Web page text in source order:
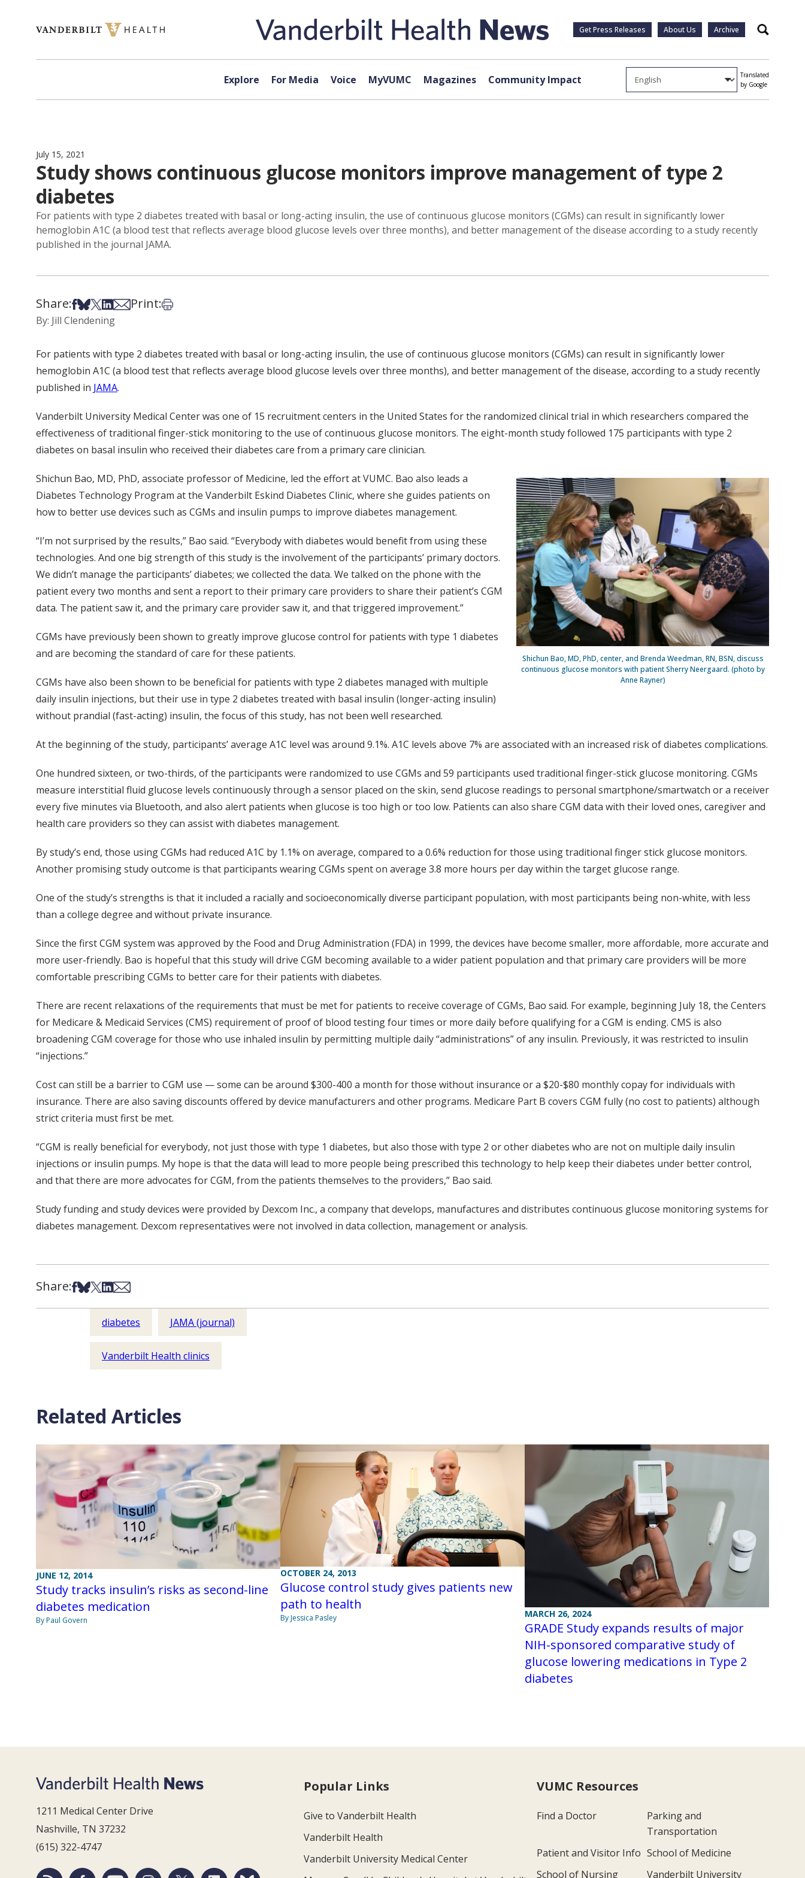
Get Press Releases About Us Archive Search
Explore For Media Voice MyVUMC Magazines Community Impact
Translated
by Google
July 15, 2021
Study shows continuous glucose monitors improve management of type 2
diabetes
For patients with type 2 diabetes treated with basal or long-acting insulin, the use of continuous glucose monitors (CGMs) can result in significantly lower
hemoglobin A1C (a blood test that reflects average blood glucose levels over three months), and better management of the disease according to a study recently
published in the journal JAMA.
Share:Share on Facebook
Share on Bsky
Share on X
Share on LinkedIn
Share via Email
Print:Print this article
By: Jill Clendening
For patients with type 2 diabetes treated with basal or long-acting insulin, the use of continuous glucose monitors (CGMs) can result in significantly lower
hemoglobin A1C (a blood test that reflects average blood glucose levels over three months), and better management of the disease, according to a study recently
published in JAMA.
Vanderbilt University Medical Center was one of 15 recruitment centers in the United States for the randomized clinical trial in which researchers compared the
effectiveness of traditional finger-stick monitoring to the use of continuous glucose monitors. The eight-month study followed 175 participants with type 2
diabetes on basal insulin who received their diabetes care from a primary care clinician.
Shichun Bao, MD, PhD, center, and Brenda Weedman, RN, BSN, discuss
continuous glucose monitors with patient Sherry Neergaard. (photo by
Anne Rayner)
Shichun Bao, MD, PhD, associate professor of Medicine, led the effort at VUMC. Bao also leads a
Diabetes Technology Program at the Vanderbilt Eskind Diabetes Clinic, where she guides patients on
how to better use devices such as CGMs and insulin pumps to improve diabetes management.
“I’m not surprised by the results,” Bao said. “Everybody with diabetes would benefit from using these
technologies. And one big strength of this study is the involvement of the participants’ primary doctors.
We didn’t manage the participants’ diabetes; we collected the data. We talked on the phone with the
patient every two months and sent a report to their primary care providers to share their patient’s CGM
data. The patient saw it, and the primary care provider saw it, and that triggered improvement.”
CGMs have previously been shown to greatly improve glucose control for patients with type 1 diabetes
and are becoming the standard of care for these patients.
CGMs have also been shown to be beneficial for patients with type 2 diabetes managed with multiple
daily insulin injections, but their use in type 2 diabetes treated with basal insulin (longer-acting insulin)
without prandial (fast-acting) insulin, the focus of this study, has not been well researched.
At the beginning of the study, participants’ average A1C level was around 9.1%. A1C levels above 7% are associated with an increased risk of diabetes complications.
One hundred sixteen, or two-thirds, of the participants were randomized to use CGMs and 59 participants used traditional finger-stick glucose monitoring. CGMs
measure interstitial fluid glucose levels continuously through a sensor placed on the skin, send glucose readings to personal smartphone/smartwatch or a receiver
every five minutes via Bluetooth, and also alert patients when glucose is too high or too low. Patients can also share CGM data with their loved ones, caregiver and
health care providers so they can assist with diabetes management.
By study’s end, those using CGMs had reduced A1C by 1.1% on average, compared to a 0.6% reduction for those using traditional finger stick glucose monitors.
Another promising study outcome is that participants wearing CGMs spent on average 3.8 more hours per day within the target glucose range.
One of the study’s strengths is that it included a racially and socioeconomically diverse participant population, with most participants being non-white, with less
than a college degree and without private insurance.
Since the first CGM system was approved by the Food and Drug Administration (FDA) in 1999, the devices have become smaller, more affordable, more accurate and
more user-friendly. Bao is hopeful that this study will drive CGM becoming available to a wider patient population and that primary care providers will be more
comfortable prescribing CGMs to better care for their patients with diabetes.
There are recent relaxations of the requirements that must be met for patients to receive coverage of CGMs, Bao said. For example, beginning July 18, the Centers
for Medicare & Medicaid Services (CMS) requirement of proof of blood testing four times or more daily before qualifying for a CGM is ending. CMS is also
broadening CGM coverage for those who use inhaled insulin by permitting multiple daily “administrations” of any insulin. Previously, it was restricted to insulin
“injections.”
Cost can still be a barrier to CGM use — some can be around $300-400 a month for those without insurance or a $20-$80 monthly copay for individuals with
insurance. There are also saving discounts offered by device manufacturers and other programs. Medicare Part B covers CGM fully (no cost to patients) although
strict criteria must first be met.
“CGM is really beneficial for everybody, not just those with type 1 diabetes, but also those with type 2 or other diabetes who are not on multiple daily insulin
injections or insulin pumps. My hope is that the data will lead to more people being prescribed this technology to help keep their diabetes under better control,
and that there are more advocates for CGM, from the patients themselves to the providers,” Bao said.
Study funding and study devices were provided by Dexcom Inc., a company that develops, manufactures and distributes continuous glucose monitoring systems for
diabetes management. Dexcom representatives were not involved in data collection, management or analysis.
Share:Share on Facebook
Share on Bsky
Share on X
Share on LinkedIn
Share via Email
diabetes JAMA (journal)
Vanderbilt Health clinics
Related Articles
JUNE 12, 2014
Study tracks insulin’s risks as second-line
diabetes medication
By Paul Govern
OCTOBER 24, 2013
Glucose control study gives patients new
path to health
By Jessica Pasley MARCH 26, 2024
GRADE Study expands results of major
NIH-sponsored comparative study of
glucose lowering medications in Type 2
diabetes
1211 Medical Center Drive
Nashville, TN 37232
(615) 322-4747
Popular Links
Give to Vanderbilt Health
Vanderbilt Health
Vanderbilt University Medical Center
VUMC Resources
Find a Doctor
Parking and
Transportation
Patient and Visitor Info School of Medicine
School of Nursing
Vanderbilt University